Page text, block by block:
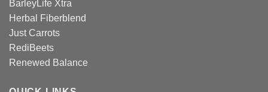
BarleyLife Xtra
Herbal Fiberblend
Just Carrots
RediBeets
Renewed Balance